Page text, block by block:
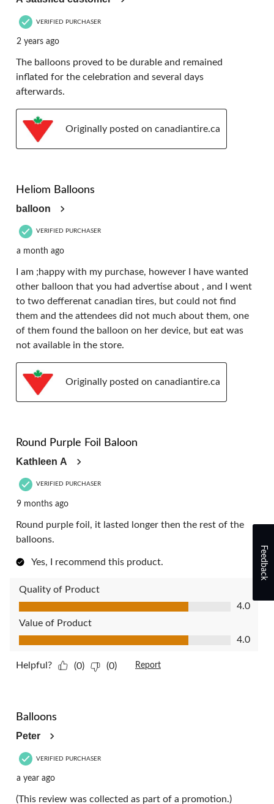
VERIFIED PURCHASER
2 years ago
The balloons proved to be durable and remained
inflated for the celebration and several days
afterwards.
Originally posted on canadiantire.ca
Heliom Balloons
balloon
VERIFIED PURCHASER
a month ago
I am ;happy with my purchase, however I have wanted
other balloon that you had advertise about , and I went
to two defferenat canadian tires, but could not find
them and the attendees did not much about them, one
of them found the balloon on her device, but eat was
not available in the store.
Originally posted on canadiantire.ca
Round Purple Foil Baloon
Kathleen A
VERIFIED PURCHASER
9 months ago
Round purple foil, it lasted longer then the rest of the
balloons.
Yes, I recommend this product.
Quality of Product
Quality of Product, 4.0 out of 5
4.0
Value of Product
Value of Product, 4.0 out of 5
4.0
Helpful? (0) (0) Report
Balloons
Peter
VERIFIED PURCHASER
a year ago
(This review was collected as part of a promotion.)
Feedback